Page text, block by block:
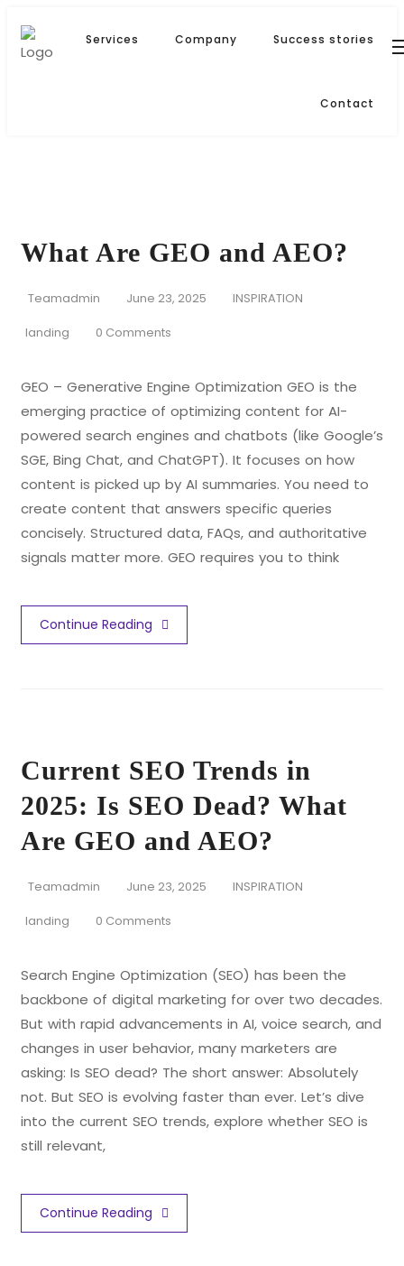
Services Company Success stories
Contact
What Are GEO and AEO?
Teamadmin June 23, 2025
INSPIRATION
landing
0 Comments
GEO – Generative Engine Optimization GEO is the
emerging practice of optimizing content for AI-
powered search engines and chatbots (like Google’s
SGE, Bing Chat, and ChatGPT). It focuses on how
content is picked up by AI summaries. You need to
create content that answers specific queries
concisely. Structured data, FAQs, and authoritative
signals matter more. GEO requires you to think
Continue Reading
Current SEO Trends in
2025: Is SEO Dead? What
Are GEO and AEO?
Teamadmin June 23, 2025
INSPIRATION
landing
0 Comments
Search Engine Optimization (SEO) has been the
backbone of digital marketing for over two decades.
But with rapid advancements in AI, voice search, and
changes in user behavior, many marketers are
asking: Is SEO dead? The short answer: Absolutely
not. But SEO is evolving faster than ever. Let’s dive
into the current SEO trends, explore whether SEO is
still relevant,
Continue Reading